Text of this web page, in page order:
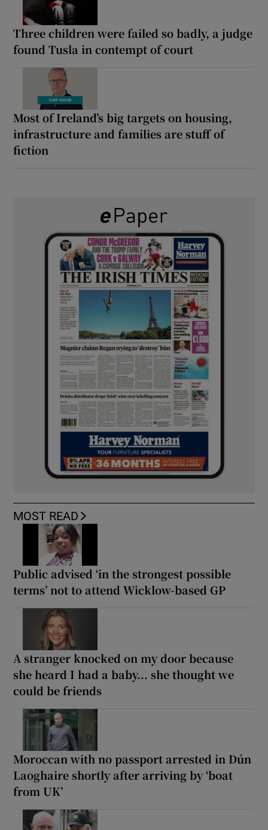
Three children were failed so badly, a judge
found Tusla in contempt of court
Most of Ireland’s big targets on housing,
infrastructure and families are stuff of
fiction
MOST READ
Public advised ‘in the strongest possible
terms’ not to attend Wicklow-based GP
A stranger knocked on my door because
she heard I had a baby... she thought we
could be friends
Moroccan with no passport arrested in Dún
Laoghaire shortly after arriving by ‘boat
from UK’